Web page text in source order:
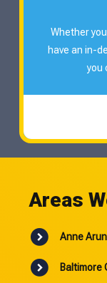
Whether
have an in-
you
Areas
Anne
Baltimore